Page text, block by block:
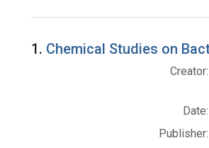
Search Results
1. Chemical Studies on
Creator:
Date:
Publisher: